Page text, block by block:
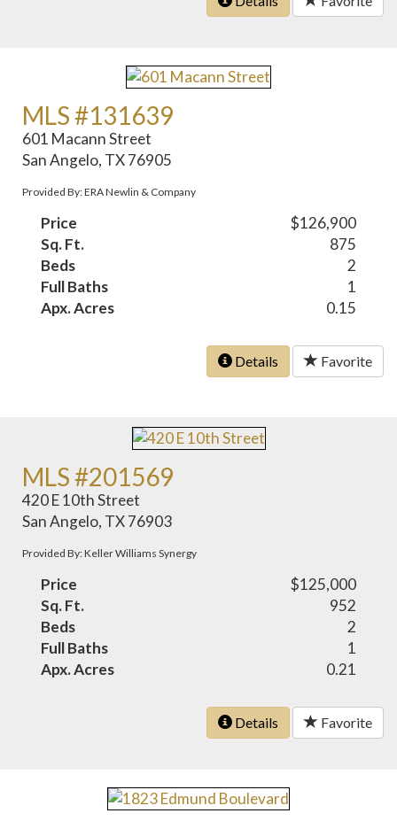
MLS #131639
601 Macann Street
San Angelo, TX 76905
Provided By: ERA Newlin & Company
Price
$126,900
Sq. Ft.
875
Beds
2
Full Baths
1
Apx. Acres
0.15
Details Favorite
MLS #201569
420 E 10th Street
San Angelo, TX 76903
Provided By: Keller Williams Synergy
Price
$125,000
Sq. Ft.
952
Beds
2
Full Baths
1
Apx. Acres
0.21
Details Favorite